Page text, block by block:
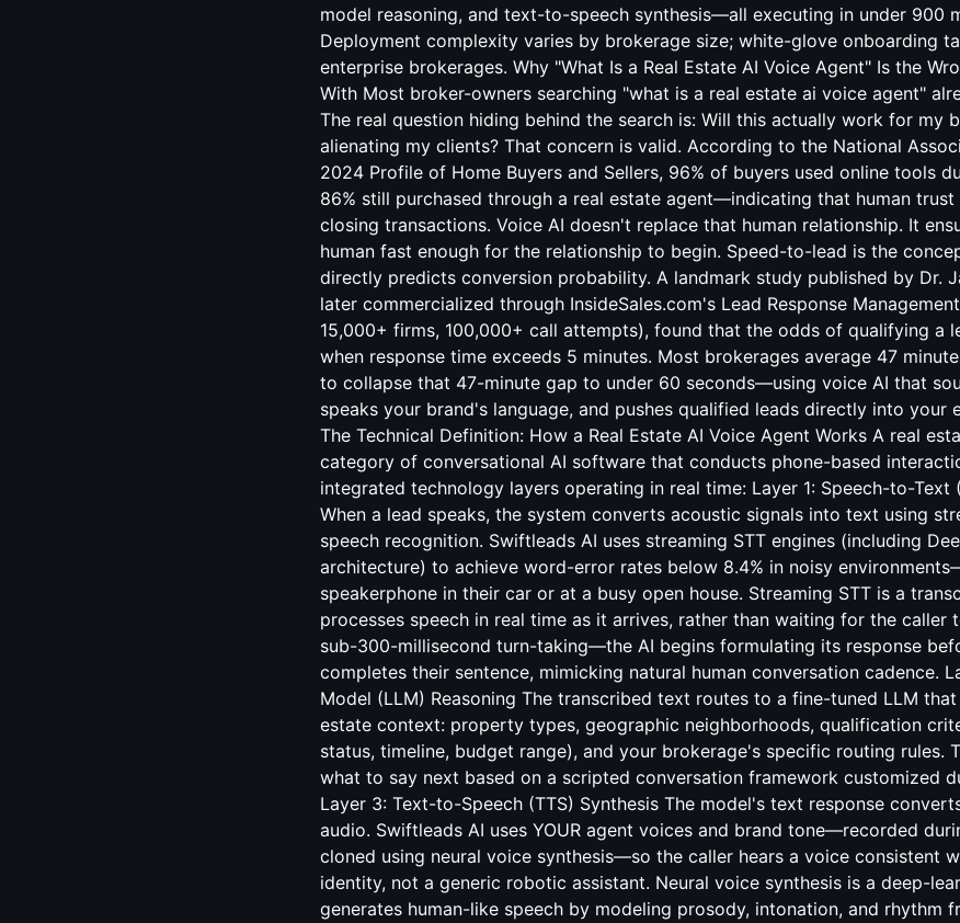
model reasoning, and text-to-speech synthesis—all executing in under 900
Deployment complexity varies by brokerage size; white-glove onboarding
enterprise brokerages. Why "What Is a Real Estate AI Voice Agent" Is the
With Most broker-owners searching "what is a real estate ai voice agent"
The real question hiding behind the search is: Will this actually work for my
alienating my clients? That concern is valid. According to the National
2024 Profile of Home Buyers and Sellers, 96% of buyers used online tools
86% still purchased through a real estate agent—indicating that human trust
closing transactions. Voice AI doesn't replace that human relationship. It
human fast enough for the relationship to begin. Speed-to-lead is the
directly predicts conversion probability. A landmark study published by Dr.
later commercialized through InsideSales.com's Lead Response
15,000+ firms, 100,000+ call attempts), found that the odds of qualifying a
when response time exceeds 5 minutes. Most brokerages average 47
to collapse that 47-minute gap to under 60 seconds—using voice AI that
speaks your brand's language, and pushes qualified leads directly into your
The Technical Definition: How a Real Estate AI Voice Agent Works A real
category of conversational AI software that conducts phone-based
integrated technology layers operating in real time: Layer 1: Speech-to-Text
When a lead speaks, the system converts acoustic signals into text using
speech recognition. Swiftleads AI uses streaming STT engines (including
architecture) to achieve word-error rates below 8.4% in noisy
speakerphone in their car or at a busy open house. Streaming STT is a
processes speech in real time as it arrives, rather than waiting for the caller
sub-300-millisecond turn-taking—the AI begins formulating its response
completes their sentence, mimicking natural human conversation cadence.
Model (LLM) Reasoning The transcribed text routes to a fine-tuned LLM
estate context: property types, geographic neighborhoods, qualification
status, timeline, budget range), and your brokerage's specific routing rules.
what to say next based on a scripted conversation framework customized
Layer 3: Text-to-Speech (TTS) Synthesis The model's text response
audio. Swiftleads AI uses YOUR agent voices and brand tone—recorded
cloned using neural voice synthesis—so the caller hears a voice consistent
identity, not a generic robotic assistant. Neural voice synthesis is a deep-
generates human-like speech by modeling prosody, intonation, and rhythm